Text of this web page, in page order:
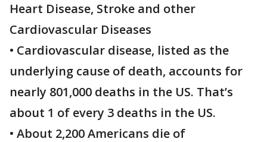
Heart Disease, Stroke and other
Cardiovascular Diseases
• Cardiovascular disease, listed as the
underlying cause of death, accounts for
nearly 801,000 deaths in the US. That’s
about 1 of every 3 deaths in the US.
• About 2,200 Americans die of